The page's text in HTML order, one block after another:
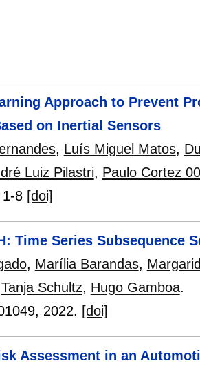
Approach to Prevent
on Inertial Sensors
, Luís Miguel Matos,
Luiz Pilastri, Paulo Cortez
1-8 [doi]
Time Series Subsequence
, Marília Barandas,
Tanja Schultz, Hugo Gamboa.
, 2022. [doi]
Assessment in an